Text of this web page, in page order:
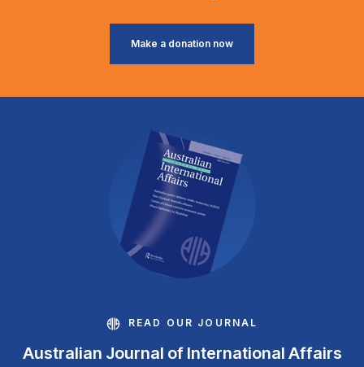
Make a donation now
READ OUR JOURNAL
Australian Journal of International Affairs